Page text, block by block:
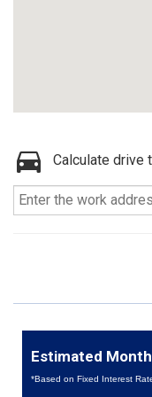
Calculate drive
Estimated
*Based on Fixed Interest